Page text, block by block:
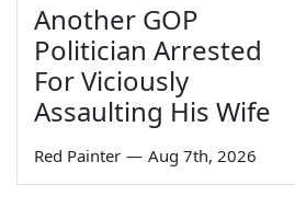
Another GOP
Politician Arrested
For Viciously
Assaulting His Wife
Red Painter — Aug 7th, 2026